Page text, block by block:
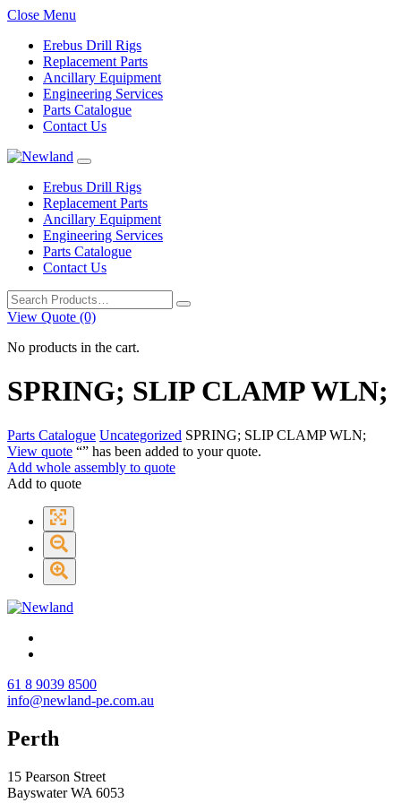
Close Menu
Erebus Drill Rigs
Replacement Parts
Ancillary Equipment
Engineering Services
Parts Catalogue
Contact Us
Erebus Drill Rigs
Replacement Parts
Ancillary Equipment
Engineering Services
Parts Catalogue
Contact Us
Search
for:
View Quote (0)
No products in the cart.
SPRING; SLIP CLAMP WLN;
Parts Catalogue Uncategorized SPRING; SLIP CLAMP WLN;
View quote “” has been added to your quote.
Add whole assembly to quote
Add to quote
61 8 9039 8500
info@newland-pe.com.au
Perth
15 Pearson Street
Bayswater WA 6053